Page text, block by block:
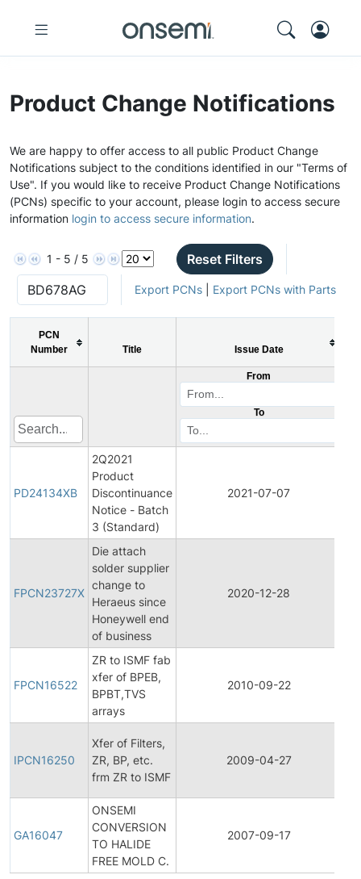
Product Change Notifications
We are happy to offer access to all public Product Change
Notifications subject to the conditions identified in our "Terms of
Use". If you would like to receive Product Change Notifications
(PCNs) specific to your account, please login to access secure
information login to access secure information.
1 - 5 / 5 Reset Filters
Export PCNs| Export PCNs with Parts
PCN
Number
Title Issue Date
From
To
PD24134XB
2Q2021
Product
Discontinuance
Notice - Batch
3 (Standard)
2021-07-07
FPCN23727X
Die attach
solder supplier
change to
Heraeus since
Honeywell end
of business
2020-12-28
FPCN16522
ZR to ISMF fab
xfer of BPEB,
BPBT,TVS
arrays
2010-09-22
IPCN16250
Xfer of Filters,
ZR, BP, etc.
frm ZR to ISMF
2009-04-27
GA16047
ONSEMI
CONVERSION
TO HALIDE
FREE MOLD C.
2007-09-17